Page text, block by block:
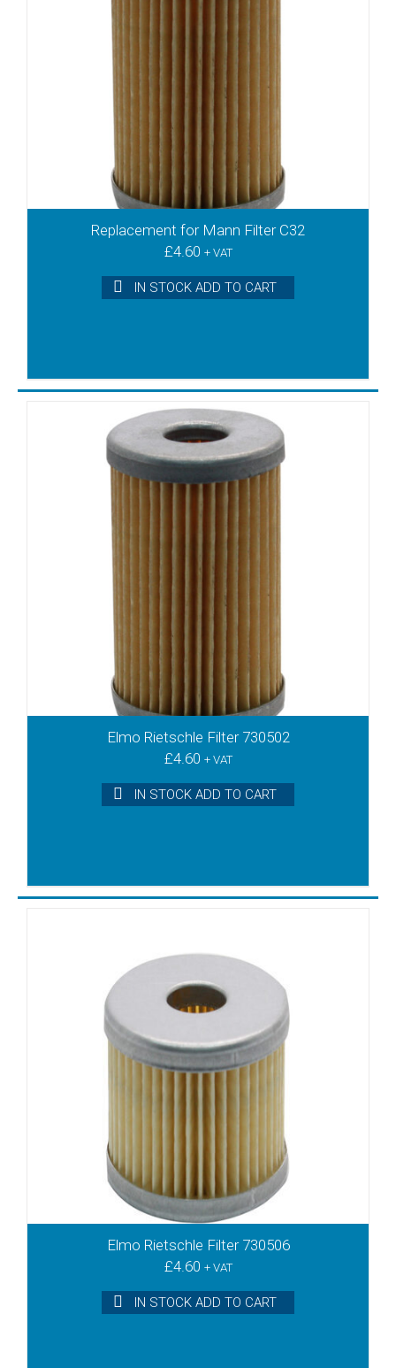
Replacement for Mann Filter C32
£4.60 + VAT
IN STOCK ADD TO CART
Elmo Rietschle Filter 730502
£4.60 + VAT
IN STOCK ADD TO CART
Elmo Rietschle Filter 730506
£4.60 + VAT
IN STOCK ADD TO CART